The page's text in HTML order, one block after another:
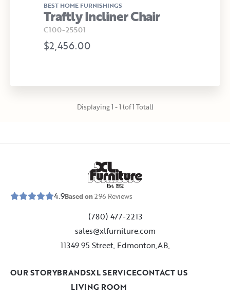
BEST HOME FURNISHINGS
Traftly Incliner Chair
C100-25501
$2,456.00
Displaying 1 - 1 (of 1 Total)
Est. 1952
4.9Based on296 Reviews
(780) 477-2213
sales@xlfurniture.com
11349 95 Street, Edmonton,AB,
LIVING ROOM
OUR STORYBRANDSXL SERVICECONTACT US